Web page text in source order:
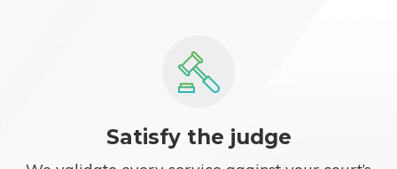
Satisfy the judge